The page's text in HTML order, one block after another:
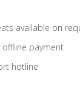
available on
offline payment
hotline